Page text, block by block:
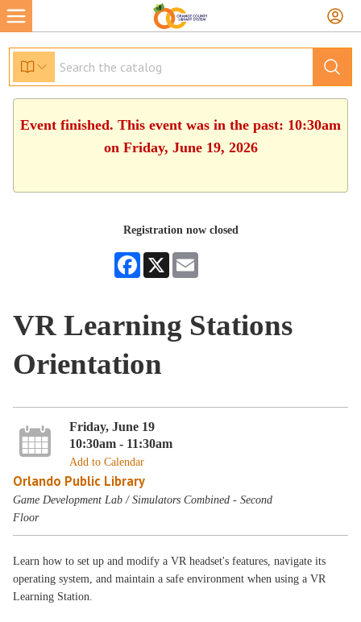
Event finished. This event was in the past: 10:30am
on Friday, June 19, 2026
Registration now closed
Facebook
X
VR Learning Stations
Orientation
Friday, June 19
10:30am - 11:30am
Add to Calendar
Orlando Public Library
Game Development Lab / Simulators Combined - Second
Floor
Learn how to set up and modify a VR headset's features, navigate its
operating system, and maintain a safe environment when using a VR
Learning Station.